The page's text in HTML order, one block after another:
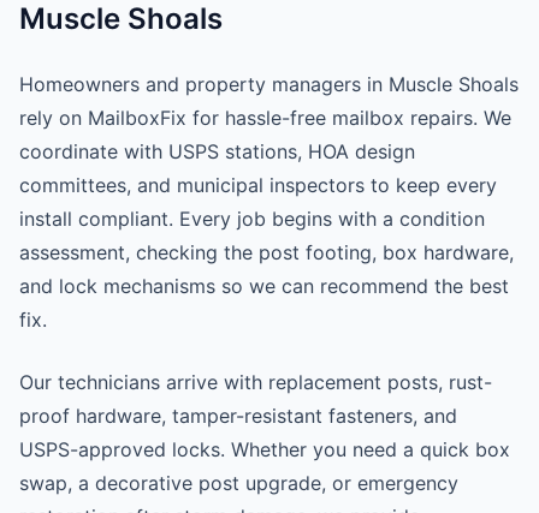
Muscle Shoals
Homeowners and property managers in Muscle Shoals
rely on MailboxFix for hassle-free mailbox repairs. We
coordinate with USPS stations, HOA design
committees, and municipal inspectors to keep every
install compliant. Every job begins with a condition
assessment, checking the post footing, box hardware,
and lock mechanisms so we can recommend the best
fix.
Our technicians arrive with replacement posts, rust-
proof hardware, tamper-resistant fasteners, and
USPS-approved locks. Whether you need a quick box
swap, a decorative post upgrade, or emergency